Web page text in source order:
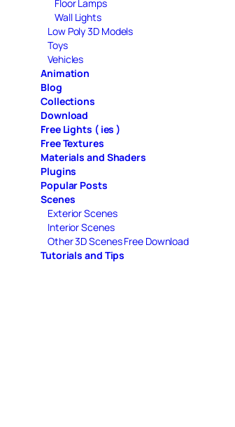
Floor Lamps
Wall Lights
Low Poly 3D Models
Toys
Vehicles
Animation
Blog
Collections
Download
Free Lights ( ies )
Free Textures
Materials and Shaders
Plugins
Popular Posts
Scenes
Exterior Scenes
Interior Scenes
Other 3D Scenes Free Download
Tutorials and Tips